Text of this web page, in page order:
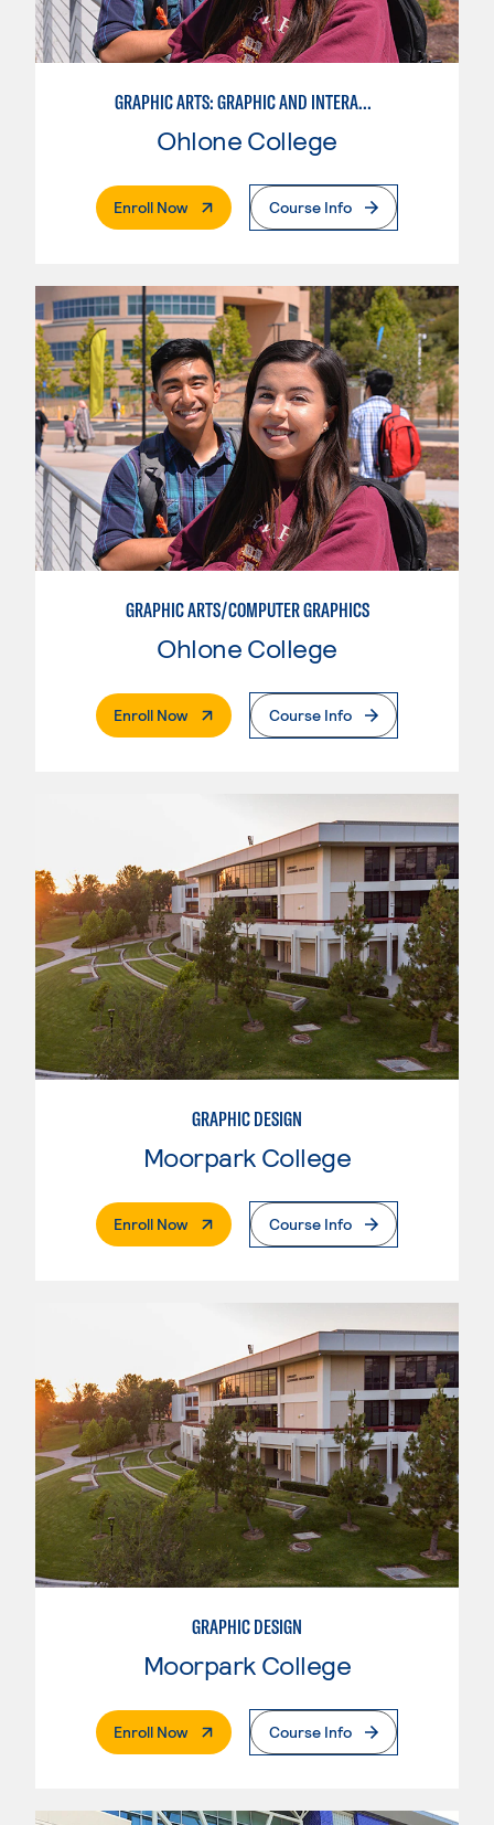
GRAPHIC ARTS: GRAPHIC AND INTERACTIVE DESIGN
Ohlone College
Enroll Now. External PageCourse Info
GRAPHIC ARTS/COMPUTER GRAPHICS
Ohlone College
Enroll Now. External PageCourse Info
GRAPHIC DESIGN
Moorpark College
Enroll Now. External PageCourse Info
GRAPHIC DESIGN
Moorpark College
Enroll Now. External PageCourse Info